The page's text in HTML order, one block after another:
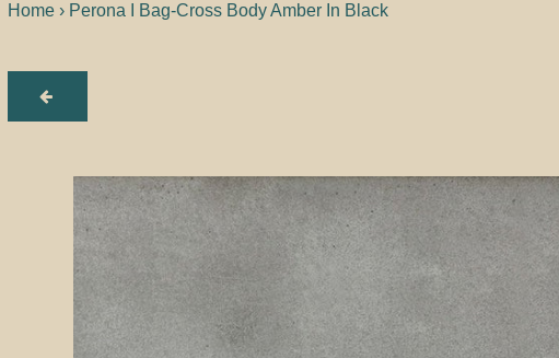
Home › Perona I Bag-Cross Body Amber In Black